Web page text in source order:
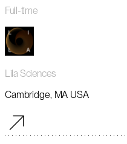
Full-time
Lila Sciences
Cambridge, MA USA